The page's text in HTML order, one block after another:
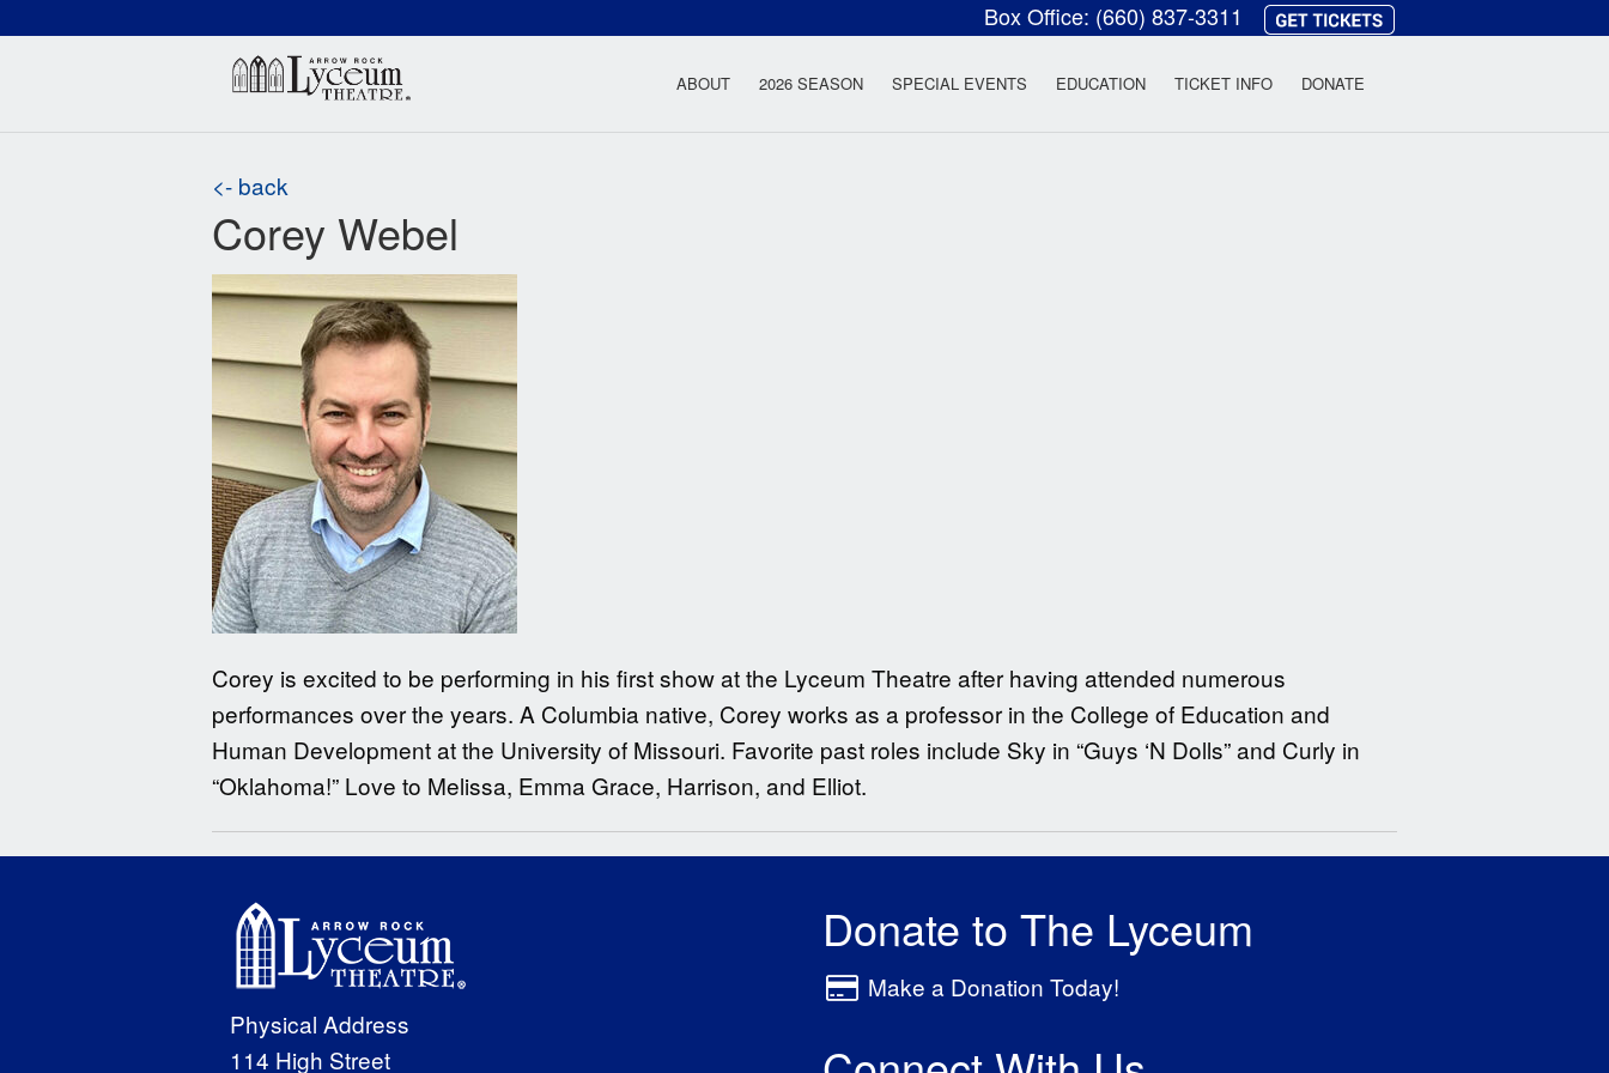
Box Office: (660) 837-3311
Arrow Rock Lyceum Theatre
ABOUT 2026 SEASON SPECIAL EVENTS EDUCATION TICKET INFO DONATE
<- back
Corey Webel
Corey is excited to be performing in his first show at the Lyceum Theatre after having attended numerous
performances over the years. A Columbia native, Corey works as a professor in the College of Education and
Human Development at the University of Missouri. Favorite past roles include Sky in “Guys ‘N Dolls” and Curly in
“Oklahoma!” Love to Melissa, Emma Grace, Harrison, and Elliot.
Physical Address
114 High Street
Donate to The Lyceum
Make a Donation Today!